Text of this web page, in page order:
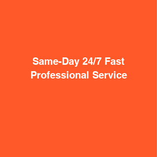
Same-Day 24/7 Fast
Professional Service